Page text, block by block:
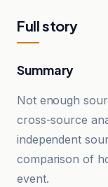
Full story
Summary
Not enough
cross-source
independent
comparison of
event.